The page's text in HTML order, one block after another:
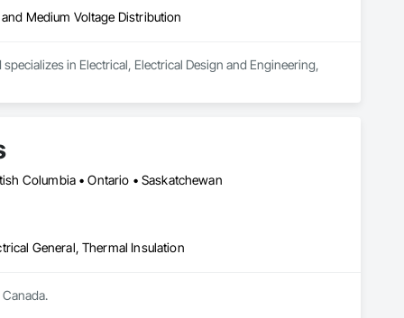
Medium Voltage Distribution
in Electrical, Electrical Design and Engineering,
Columbia • Ontario • Saskatchewan
General, Thermal Insulation